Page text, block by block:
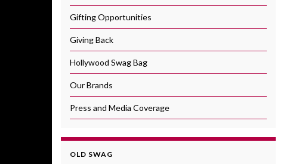
Gifting Opportunities
Giving Back
Hollywood Swag Bag
Our Brands
Press and Media Coverage
OLD SWAG